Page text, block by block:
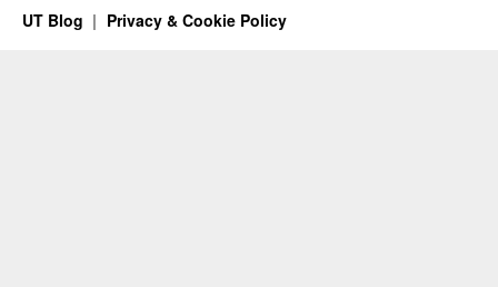
UT Blog Privacy & Cookie Policy